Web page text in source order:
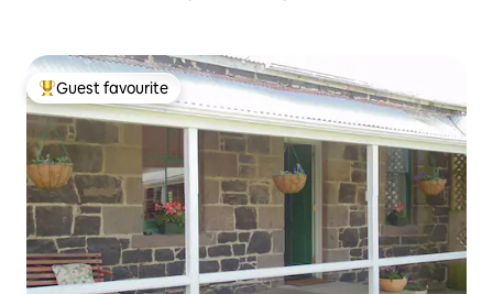
Top guest favourite
Guest favourite